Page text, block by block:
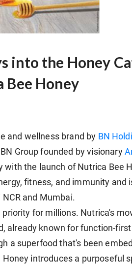
into the Honey
Honey
and wellness brand by BN
Group founded by visionary
the launch of Nutrica Bee
fitness, and immunity and
and Mumbai.
for millions. Nutrica's
already known for function-
a superfood that's been
introduces a purposeful